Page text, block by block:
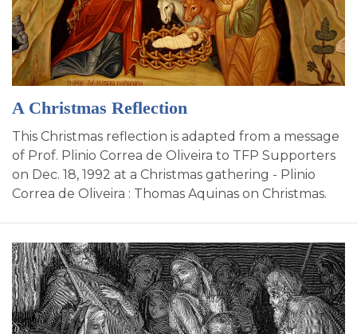
A Christmas Reflection
This Christmas reflection is adapted from a message
of Prof. Plinio Correa de Oliveira to TFP Supporters
on Dec. 18, 1992 at a Christmas gathering - Plinio
Correa de Oliveira : Thomas Aquinas on Christmas.